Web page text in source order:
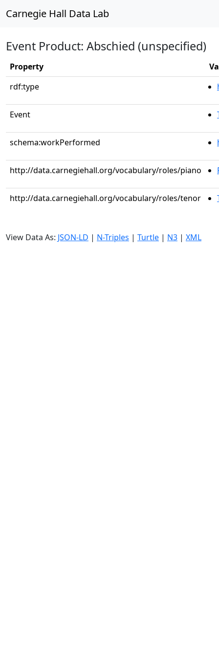
Carnegie Hall Data Lab
Event Product: Abschied (unspecified)
Property
rdf:type
Event
schema:workPerformed
http://data.carnegiehall.org/vocabulary/roles/piano
http://data.carnegiehall.org/vocabulary/roles/tenor
View Data As: JSON-LD | N-Triples | Turtle | N3 | XML